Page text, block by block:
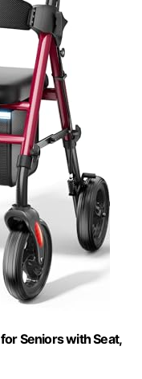
Seniors with Seat,